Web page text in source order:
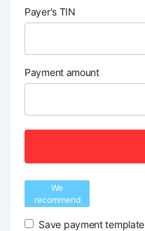
Payer's TIN
Payment amount
We
recommend
Save payment template